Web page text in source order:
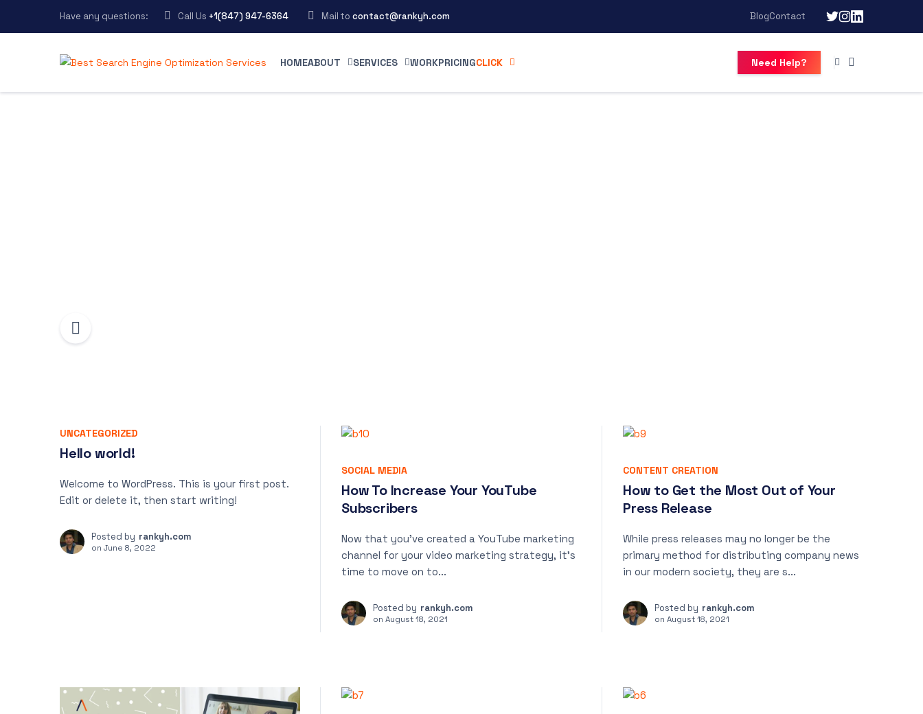
Have any questions: Call Us +1(847) 947-6364 Mail to contact@rankyh.com BlogContact
HOMEABOUT SERVICES WORKPRICINGCLICK Need Help?
UNCATEGORIZED
Hello world!
Welcome to WordPress. This is your first post.
Edit or delete it, then start writing!
Posted by rankyh.com
on June 8, 2022
SOCIAL MEDIA
How To Increase Your YouTube
Subscribers
Now that you’ve created a YouTube marketing
channel for your video marketing strategy, it’s
time to move on to...
Posted by rankyh.com
on August 18, 2021
CONTENT CREATION
How to Get the Most Out of Your
Press Release
While press releases may no longer be the
primary method for distributing company news
in our modern society, they are s...
Posted by rankyh.com
on August 18, 2021